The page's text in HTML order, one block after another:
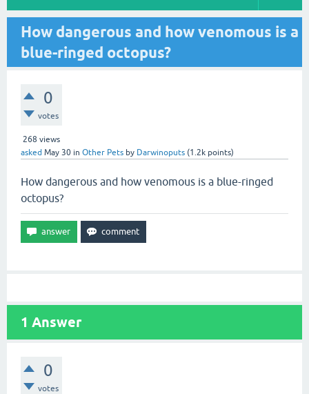
How dangerous and how venomous is a
blue-ringed octopus?
0
votes
268 views
asked May 30 in Other Pets by Darwinoputs (1.2k points)
How dangerous and how venomous is a blue-ringed
octopus?
1 Answer
0
votes